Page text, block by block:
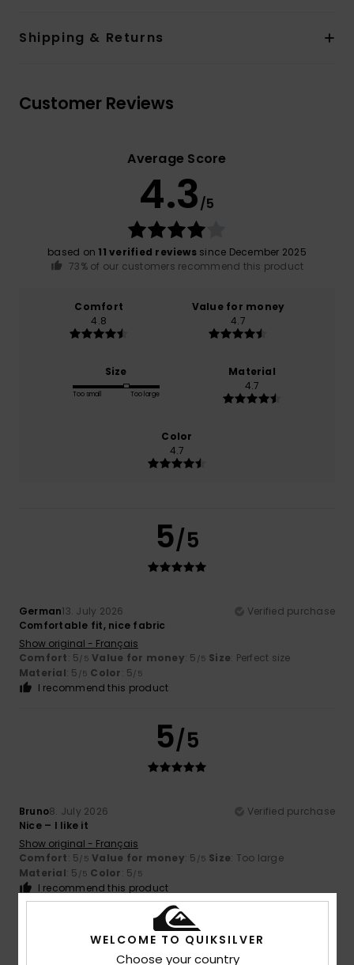
Shipping & Returns
Customer Reviews
Average Score
4.3/5
based on 11 verified reviewssince December 2025
73% of our customers recommend this product
Comfort
4.8
Value for money
4.7
Size
Too small Too large
Material
4.7
Color
4.7
5/5
German13. July 2026
Verified purchase
Comfortable fit, nice fabric
Show original - Français
Comfort: 5/5 Value for money: 5 /5 Size: Perfect size
Material: 5 /5 Color: 5/5
I recommend this product
5/5
Bruno8. July 2026
Verified purchase
Nice – I like it
Show original - Français
Comfort: 5/5 Value for money: 5 /5 Size: Too large
Material: 5 /5 Color: 5/5
I recommend this product
4/5
WELCOME TO QUIKSILVER
Choose your country